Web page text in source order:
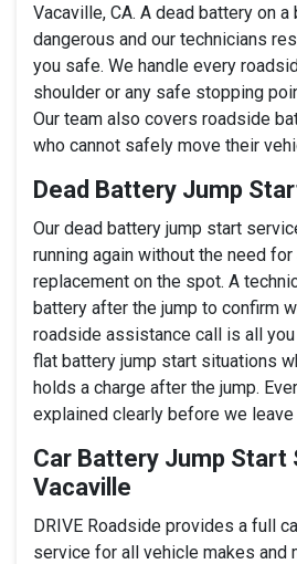
Vacaville, CA. A dead battery on a
dangerous and our technicians
you safe. We handle every
shoulder or any safe stopping
Our team also covers roadside
who cannot safely move their
Dead Battery Jump
Our dead battery jump start
running again without the need
replacement on the spot. A
battery after the jump to confirm
roadside assistance call is all
flat battery jump start situations
holds a charge after the jump.
explained clearly before we leave
Car Battery Jump Start
Vacaville
DRIVE Roadside provides a full
service for all vehicle makes and